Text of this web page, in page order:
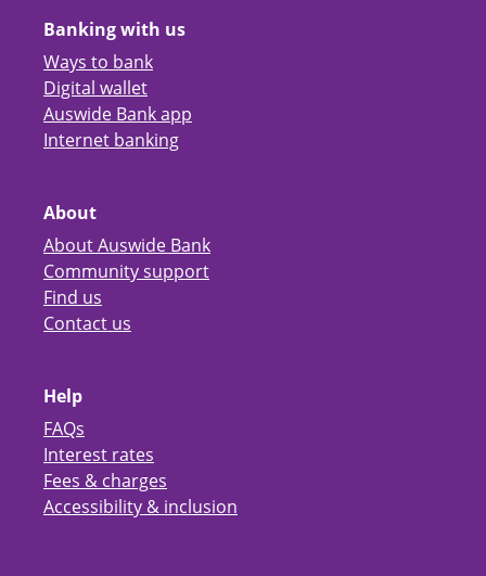
Banking with us
Ways to bank
Digital wallet
Auswide Bank app
Internet banking
About
About Auswide Bank
Community support
Find us
Contact us
Help
FAQs
Interest rates
Fees & charges
Accessibility & inclusion